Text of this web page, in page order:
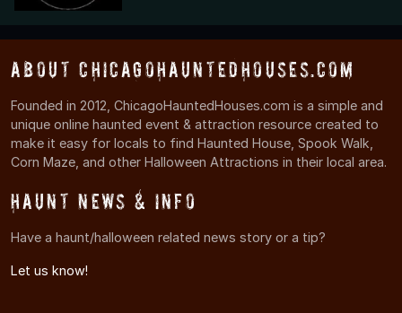
About ChicagoHauntedHouses.com
Founded in 2012, ChicagoHauntedHouses.com is a simple and
unique online haunted event & attraction resource created to
make it easy for locals to find Haunted House, Spook Walk,
Corn Maze, and other Halloween Attractions in their local area.
Haunt News & Info
Have a haunt/halloween related news story or a tip?
Let us know!